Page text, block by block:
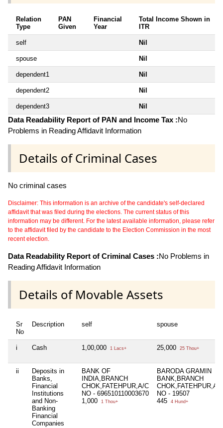
Relation
Type
PAN
Given
Financial
Year
Total Income Shown in
ITR
self Nil
spouse Nil
dependent1 Nil
dependent2 Nil
dependent3 Nil
Data Readability Report of PAN and Income Tax :No
Problems in Reading Affidavit Information
Details of Criminal Cases
No criminal cases
Disclaimer: This information is an archive of the candidate's self-declared
affidavit that was filed during the elections. The current status of this
information may be different. For the latest available information, please refer
to the affidavit filed by the candidate to the Election Commission in the most
recent election.
Data Readability Report of Criminal Cases :No Problems in
Reading Affidavit Information
Details of Movable Assets
Sr
No
Description self spouse
i Cash 1,00,000 1 Lacs+ 25,000 25 Thou+
ii
Deposits in
Banks,
Financial
Institutions
and Non-
Banking
Financial
Companies
BANK OF
INDIA,BRANCH
CHOK,FATEHPUR,A/C
NO - 696510110003670
1,000
1 Thou+
BARODA GRAMIN
BANK,BRANCH
CHOK,FATEHPUR,A/
NO - 19507
445
4 Hund+